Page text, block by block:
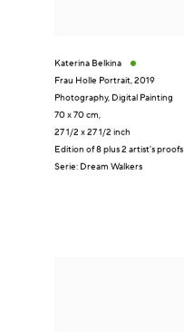
Katerina Belkina
Frau Holle Portrait,2019
Photography, Digital Painting
70 x 70 cm,
27 1/2 x 27 1/2 inch
Edition of 8 plus 2 artist's proofs
Serie: Dream Walkers